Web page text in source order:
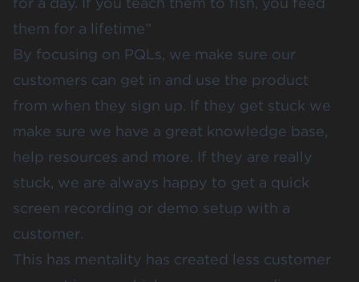
them for a lifetime”
By focusing on PQLs, we make sure our
customers can get in and use the product
from when they sign up. If they get stuck we
make sure we have a great knowledge base,
help resources and more. If they are really
stuck, we are always happy to get a quick
screen recording or demo setup with a
customer.
This has mentality has created less customer